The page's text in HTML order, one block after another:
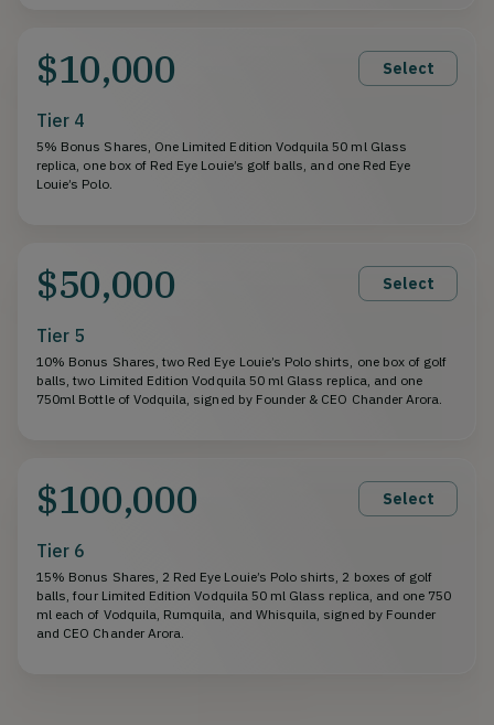
$10,000 Select
Tier 4
5% Bonus Shares, One Limited Edition Vodquila 50 ml Glass
replica, one box of Red Eye Louie’s golf balls, and one Red Eye
Louie’s Polo.
$50,000 Select
Tier 5
10% Bonus Shares, two Red Eye Louie’s Polo shirts, one box of golf
balls, two Limited Edition Vodquila 50 ml Glass replica, and one
750ml Bottle of Vodquila, signed by Founder & CEO Chander Arora.
$100,000 Select
Tier 6
15% Bonus Shares, 2 Red Eye Louie’s Polo shirts, 2 boxes of golf
balls, four Limited Edition Vodquila 50 ml Glass replica, and one 750
ml each of Vodquila, Rumquila, and Whisquila, signed by Founder
and CEO Chander Arora.